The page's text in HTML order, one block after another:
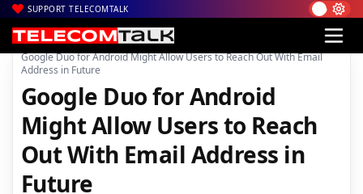
SUPPORT TELECOMTALK
Home| Mobiles| Apps|
Google Duo for Android Might Allow Users to Reach Out With Email
Address in Future
Google Duo for Android
Might Allow Users to Reach
Out With Email Address in
Future